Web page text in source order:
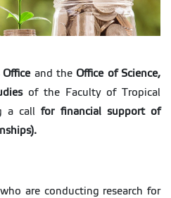
Office and theOffice of Science,
of the Faculty of Tropical
a callfor financial support of
who are conducting research for